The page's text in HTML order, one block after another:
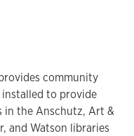
community
to provide
in the Anschutz, Art &
and Watson libraries